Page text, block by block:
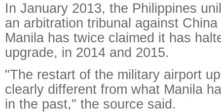
In January 2013, the Philippines
an arbitration tribunal against
Manila has twice claimed it has
upgrade, in 2014 and 2015.
"The restart of the military airport
clearly different from what Manila
in the past," the source said.